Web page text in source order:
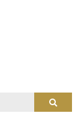
Search